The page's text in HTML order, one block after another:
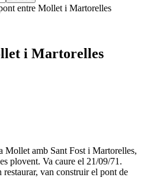
entre Mollet i Martorelles
i Martorelles
Mollet amb Sant Fost i Martorelles,
plovent. Va caure el 21/09/71.
van construir el pont de